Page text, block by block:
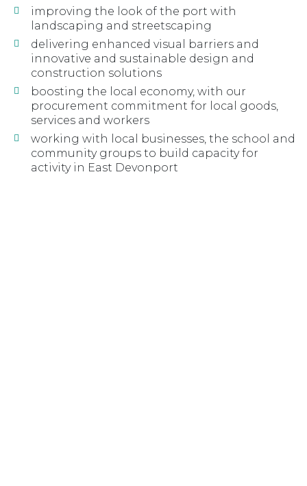
improving the look of the port with
landscaping and streetscaping
delivering enhanced visual barriers and
innovative and sustainable design and
construction solutions
boosting the local economy, with our
procurement commitment for local goods,
services and workers
working with local businesses, the school and
community groups to build capacity for
activity in East Devonport